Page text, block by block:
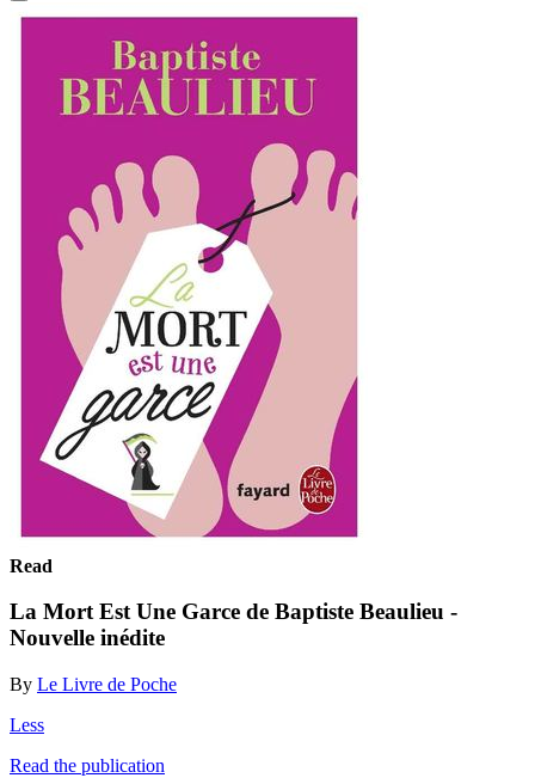
Read
La Mort Est Une Garce de Baptiste Beaulieu -
Nouvelle inédite
By Le Livre de Poche
Less
Read the publication